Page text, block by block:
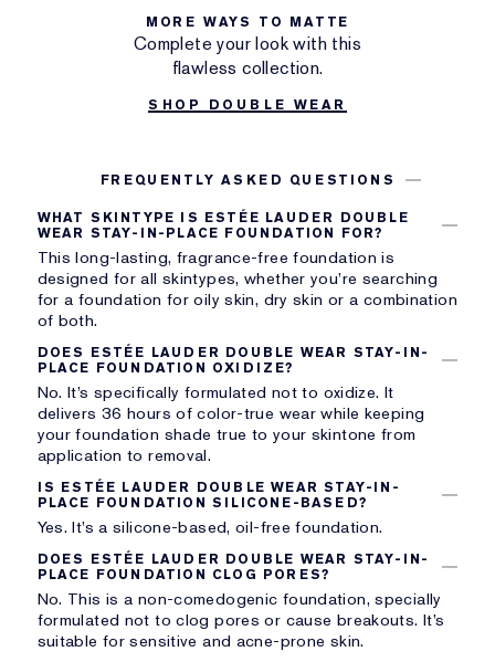
MORE WAYS TO MATTE
Complete your look with this
flawless collection.
SHOP DOUBLE WEAR
FREQUENTLY ASKED QUESTIONS
WHAT SKINTYPE IS ESTÉE LAUDER DOUBLE
WEAR STAY-IN-PLACE FOUNDATION FOR?
This long-lasting, fragrance-free foundation is
designed for all skintypes, whether you’re searching
for a foundation for oily skin, dry skin or a combination
of both.
DOES ESTÉE LAUDER DOUBLE WEAR STAY-IN-
PLACE FOUNDATION OXIDIZE?
No. It’s specifically formulated not to oxidize. It
delivers 36 hours of color-true wear while keeping
your foundation shade true to your skintone from
application to removal.
IS ESTÉE LAUDER DOUBLE WEAR STAY-IN-
PLACE FOUNDATION SILICONE-BASED?
Yes. It’s a silicone-based, oil-free foundation.
DOES ESTÉE LAUDER DOUBLE WEAR STAY-IN-
PLACE FOUNDATION CLOG PORES?
No. This is a non-comedogenic foundation, specially
formulated not to clog pores or cause breakouts. It’s
suitable for sensitive and acne-prone skin.